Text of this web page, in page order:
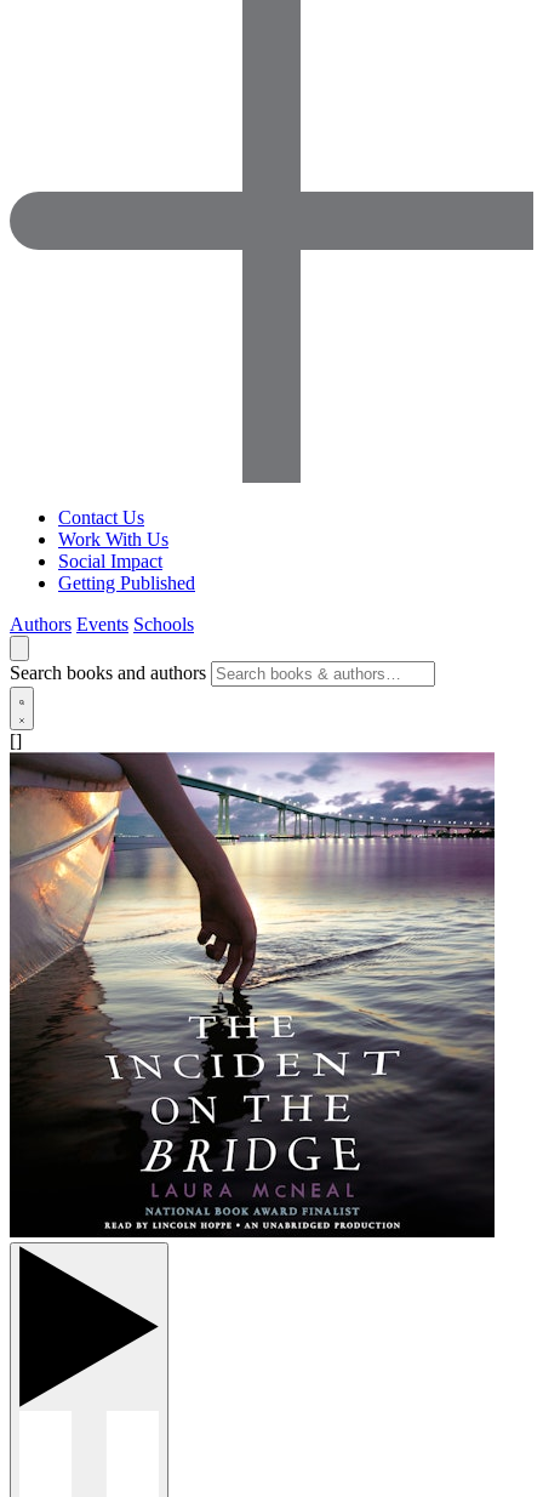
Contact Us
Work With Us
Social Impact
Getting Published
Authors Events Schools
Search books and authors
[]